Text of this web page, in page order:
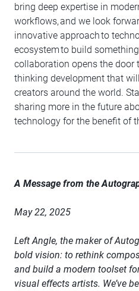
bring deep expertise in
workflows, and we look
innovative approach to
ecosystem to build
collaboration opens the door
thinking development that
creators around the world.
sharing more in the future
technology for the benefit of
A Message from the
May 22, 2025
Left Angle, the maker of
bold vision: to rethink
and build a modern toolset
visual effects artists. We’ve